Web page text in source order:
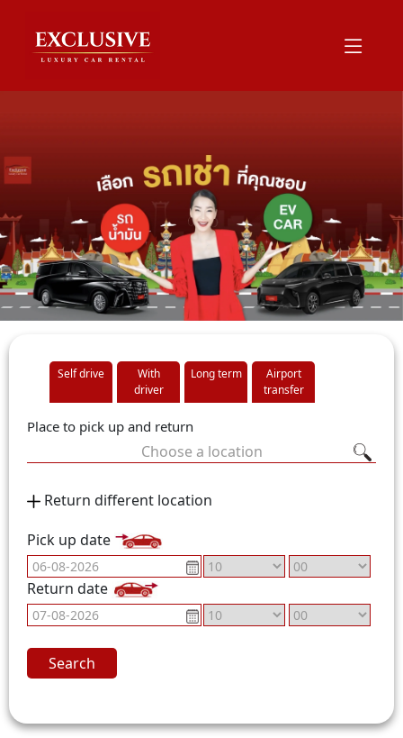
Self drive
With
driver
Long term
Airport
transfer
Place to pick up and return
Choose a location
Return different location
Pick up date
Return date
Search